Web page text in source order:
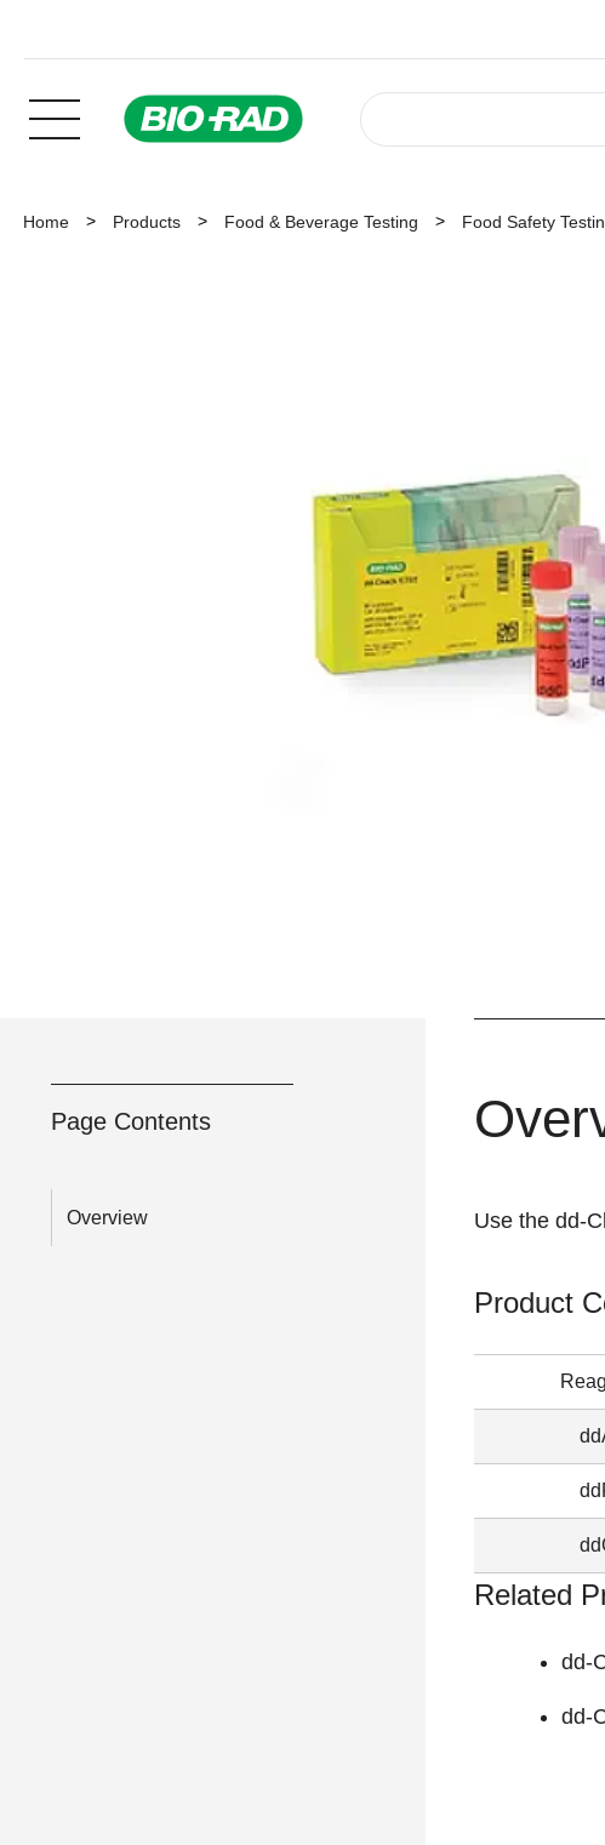
Home Products Food & Beverage Testing Food Safety
Page Contents
Overview Use the dd-
Product
Related
dd-
dd-